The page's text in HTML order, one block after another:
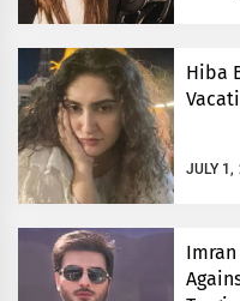
Hiba
JULY 1,